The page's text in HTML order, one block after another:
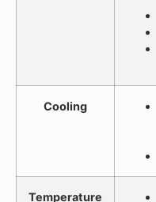
Cooling
Temperature